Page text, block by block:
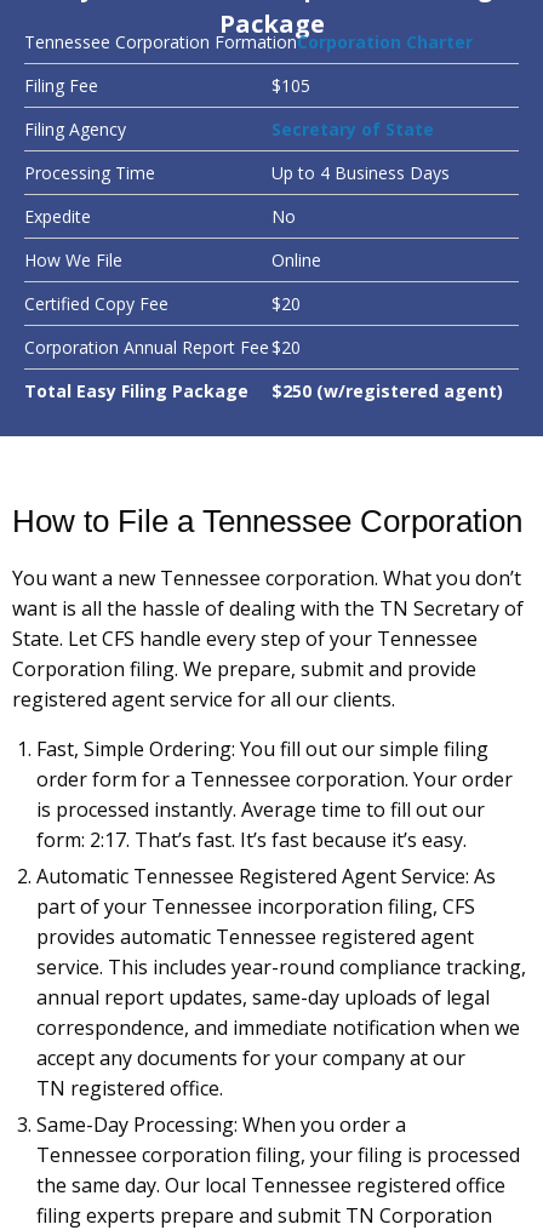
Package
Tennessee Corporation FormationCorporation Charter
Filing Fee
$105
Filing Agency
Secretary of State
Processing Time
Up to 4 Business Days
Expedite
No
How We File
Online
Certified Copy Fee
$20
Corporation Annual Report Fee$20
Total Easy Filing Package
$250 (w/registered agent)
How to File a Tennessee Corporation
You want a new Tennessee corporation. What you don’t
want is all the hassle of dealing with the TN Secretary of
State. Let CFS handle every step of your Tennessee
Corporation filing. We prepare, submit and provide
registered agent service for all our clients.
Fast, Simple Ordering: You fill out our simple filing
order form for a Tennessee corporation. Your order
is processed instantly. Average time to fill out our
form: 2:17. That’s fast. It’s fast because it’s easy.
Automatic Tennessee Registered Agent Service: As
part of your Tennessee incorporation filing, CFS
provides automatic Tennessee registered agent
service. This includes year-round compliance tracking,
annual report updates, same-day uploads of legal
correspondence, and immediate notification when we
accept any documents for your company at our
TN registered office.
Same-Day Processing: When you order a
Tennessee corporation filing, your filing is processed
the same day. Our local Tennessee registered office
filing experts prepare and submit TN Corporation